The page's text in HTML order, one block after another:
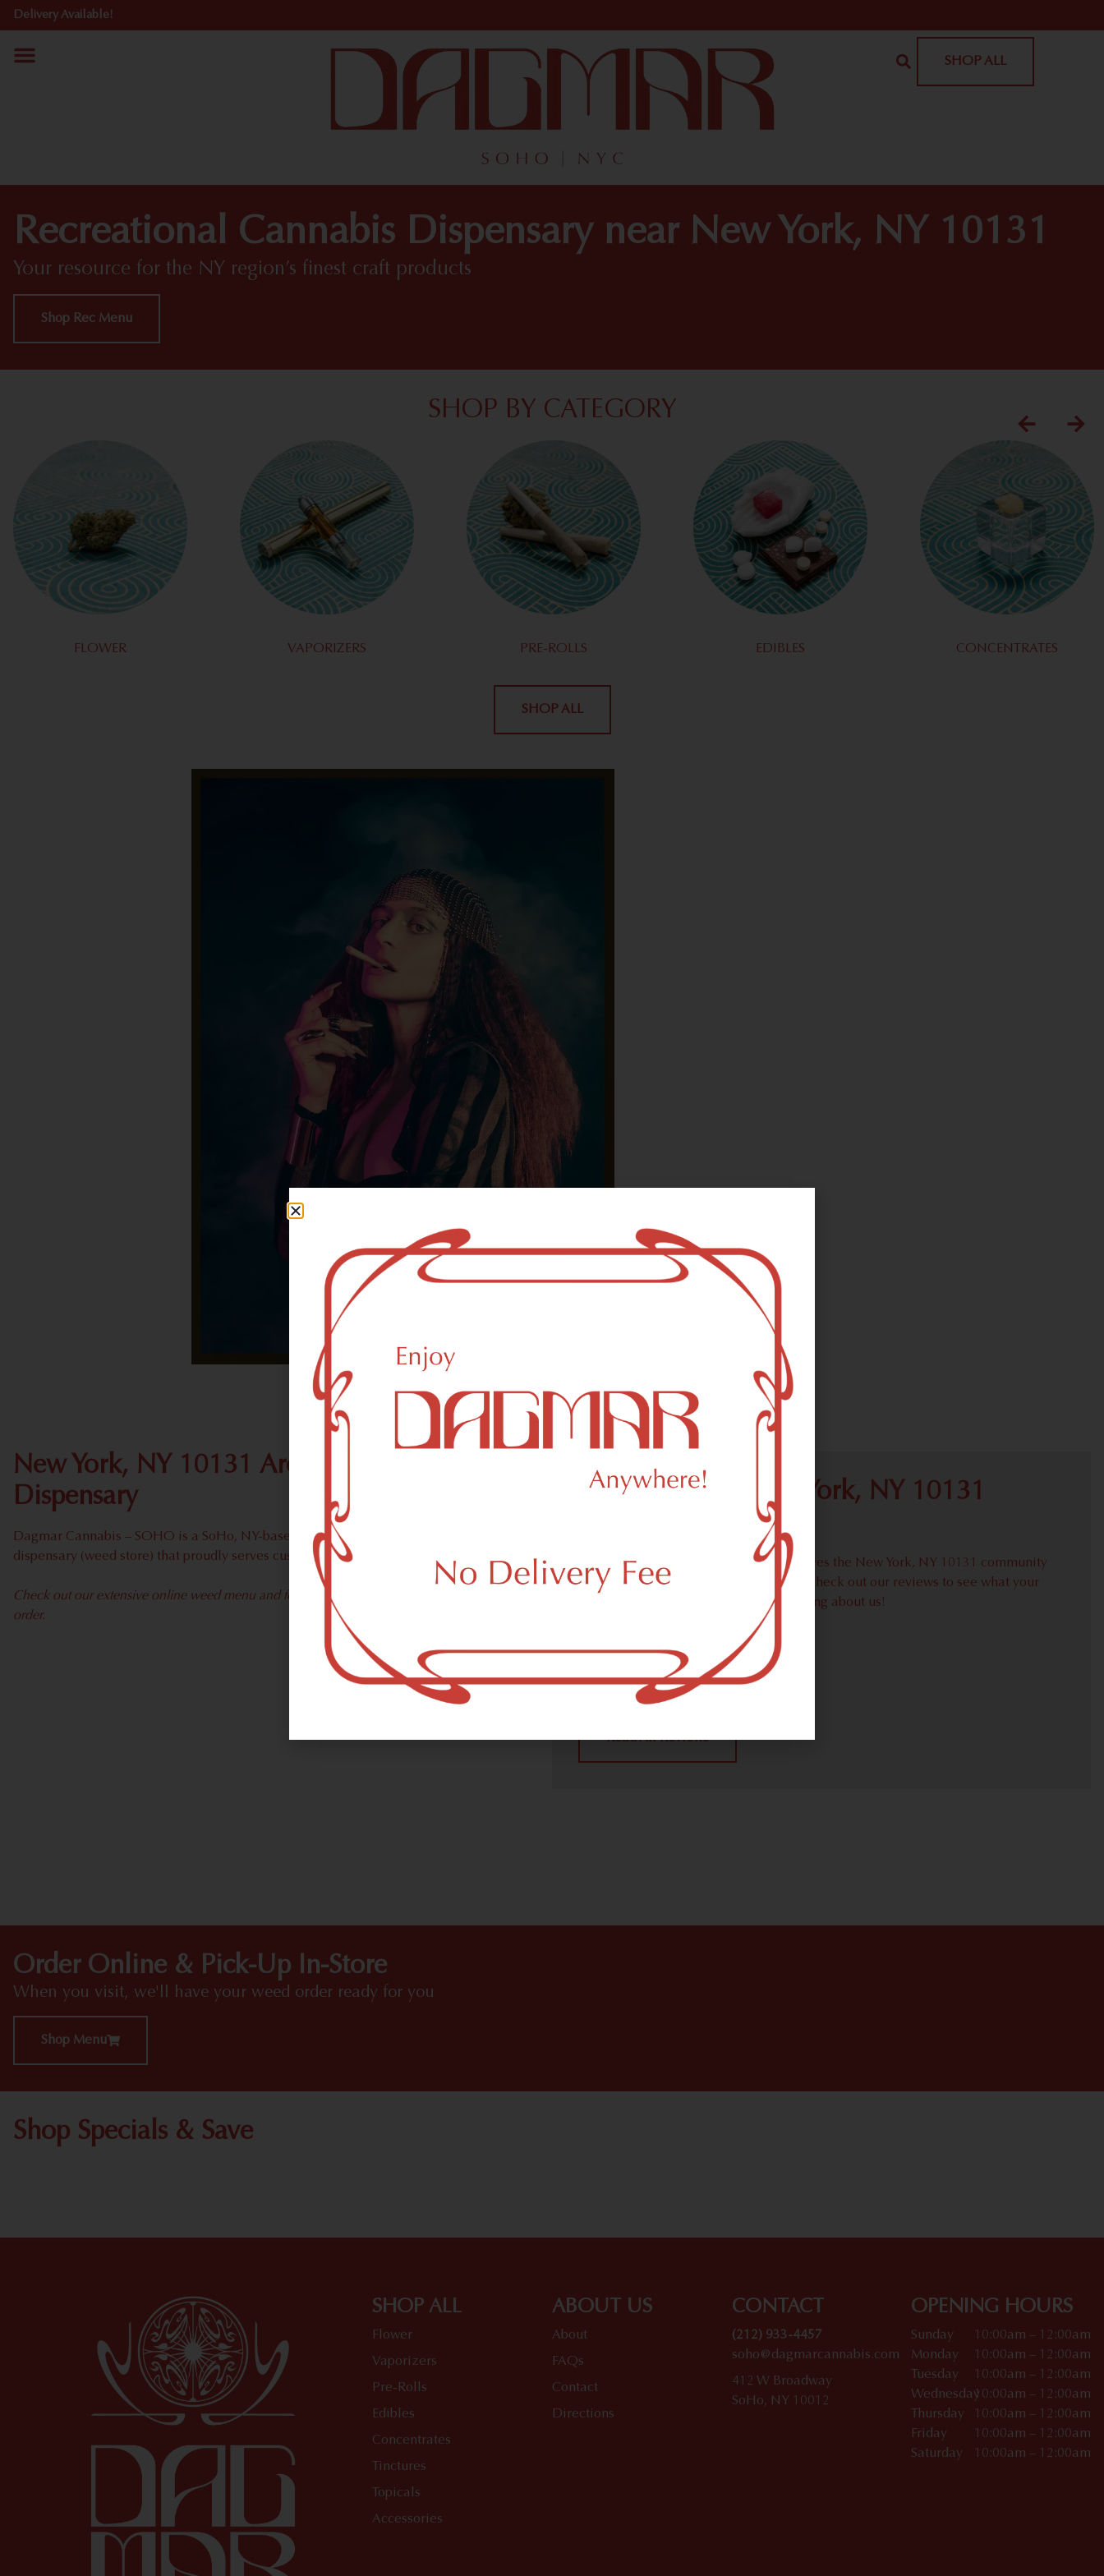
Delivery Available!
SHOP ALL
Recreational Cannabis Dispensary near New York, NY 10131
Your resource for the NY region’s finest craft products
Shop Rec Menu
SHOP BY CATEGORY
FLOWER VAPORIZERS PRE-ROLLS EDIBLES CONCENTRATES
SHOP ALL
With freedom, books, flower and the moon...
who could not be happy?
New York, NY 10131 Area Recreational Weed
Dispensary
Dagmar Cannabis – SOHO is a SoHo, NY-based recreational (adult use, 21+) marijuana
dispensary (weed store) that proudly serves customers from New York, NY 10131.
Check out our extensive online weed menu and feel welcome to place a recreational pick up
order.
We Value Our New York, NY 10131
Dagmar Cannabis – SOHO proudly serves the New York, NY 10131 community
handling all recreational weed needs. Check out our reviews to see what your
New York, NY 10131 neighbors are saying about us!
4.9 (1030)
Read All Reviews
Order Online & Pick-Up In-Store
When you visit, we'll have your weed order ready for you
Shop Menu
Shop Specials & Save
SHOP ALL
Flower
Vaporizers
Pre-Rolls
Edibles
Concentrates
Tinctures
Topicals
Accessories
ABOUT US
About
FAQs
Contact
Directions
CONTACT
(212) 933-4457
soho@dagmarcannabis.com
412 W Broadway
SoHo, NY 10012
OPENING HOURS
Sunday
10:00am – 12:00am
Monday
10:00am – 12:00am
Tuesday
10:00am – 12:00am
Wednesday10:00am – 12:00am
Thursday
10:00am – 12:00am
Friday
10:00am – 12:00am
Saturday
10:00am – 12:00am